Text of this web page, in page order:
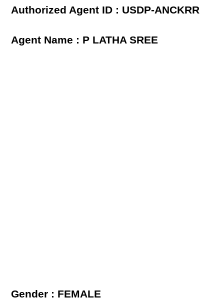
Authorized Agent ID : USDP-ANCKRR
Agent Name : P LATHA SREE
Gender : FEMALE